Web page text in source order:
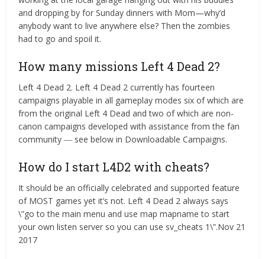
and dropping by for Sunday dinners with Mom—why’d
anybody want to live anywhere else? Then the zombies
had to go and spoil it.
How many missions Left 4 Dead 2?
Left 4 Dead 2. Left 4 Dead 2 currently has fourteen
campaigns playable in all gameplay modes six of which are
from the original Left 4 Dead and two of which are non-
canon campaigns developed with assistance from the fan
community ― see below in Downloadable Campaigns.
How do I start L4D2 with cheats?
It should be an officially celebrated and supported feature
of MOST games yet it’s not. Left 4 Dead 2 always says
\”go to the main menu and use map mapname to start
your own listen server so you can use sv_cheats 1\”.Nov 21
2017